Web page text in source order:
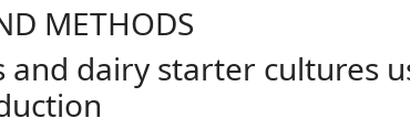
METHODS
and dairy starter cultures